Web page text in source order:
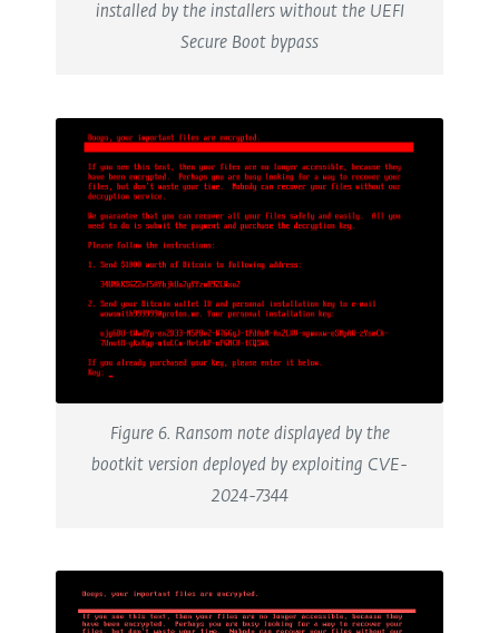
installed by the installers without the UEFI
Secure Boot bypass
Figure 6. Ransom note displayed by the
bootkit version deployed by exploiting CVE-
2024-7344